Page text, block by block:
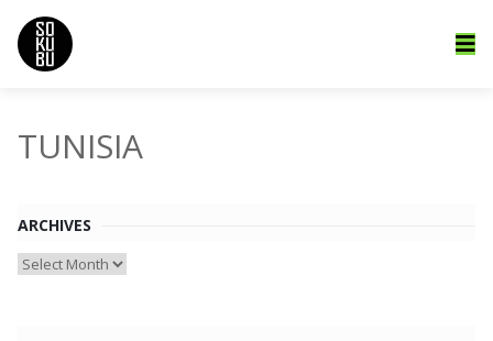
TUNISIA
ARCHIVES
Archives